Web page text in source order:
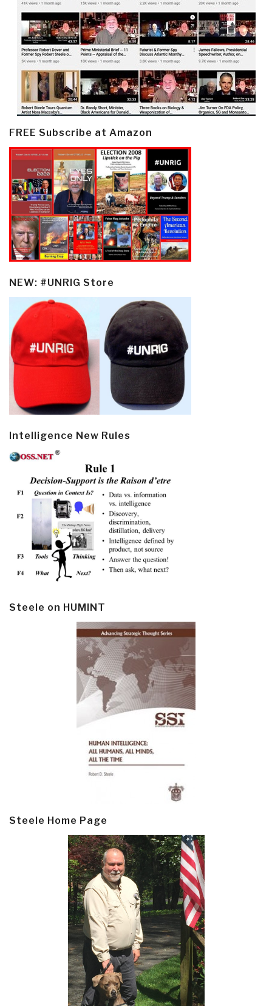
FREE Subscribe at Amazon
NEW: #UNRIG Store
Intelligence New Rules
Steele on HUMINT
Steele Home Page